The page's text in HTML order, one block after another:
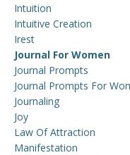
Intuition
Intuitive Creation
Irest
Journal For Women
Journal Prompts
Journal Prompts For
Journaling
Joy
Law Of Attraction
Manifestation